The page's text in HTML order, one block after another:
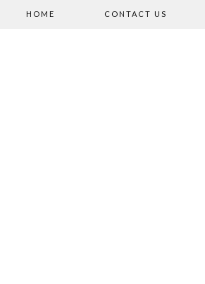
HOME CONTACT US